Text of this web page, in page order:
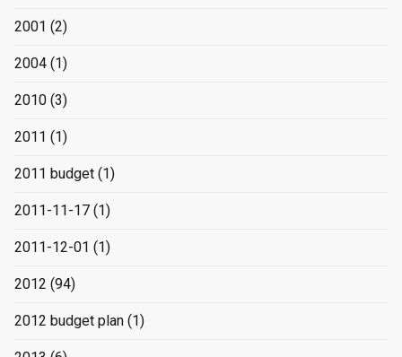
2001 (2)
2004 (1)
2010 (3)
2011 (1)
2011 budget (1)
2011-11-17 (1)
2011-12-01 (1)
2012 (94)
2012 budget plan (1)